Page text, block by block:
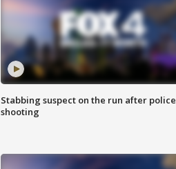
Stabbing suspect on the run after police
shooting